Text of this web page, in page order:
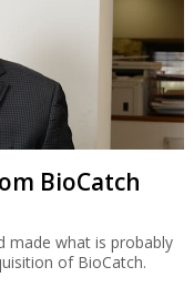
BioCatch
made what is probably
of BioCatch.